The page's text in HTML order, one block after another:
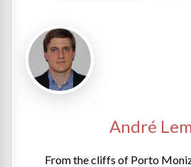
André
From the cliffs of Porto